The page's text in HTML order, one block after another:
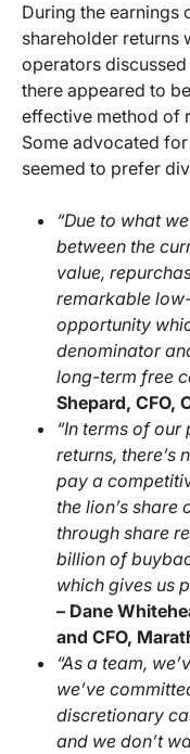
During the earnings
shareholder returns
operators
there appeared to
effective method of
Some advocated
seemed to prefer
“Due to what
between the
value,
remarkable
opportunity
denominator
long-term free
Shepard, CFO,
“In terms of
returns, there’s
pay a
the lion’s
through share
billion of
which gives us
– Dane
and CFO,
“As a team,
we’ve
discretionary
and we don’t